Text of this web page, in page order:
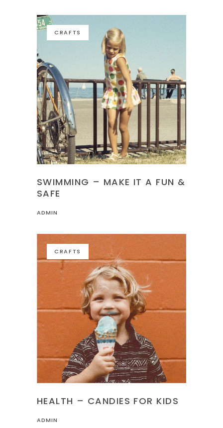
CRAFTS
SWIMMING – MAKE IT A FUN &
SAFE
ADMIN
CRAFTS
HEALTH – CANDIES FOR KIDS
ADMIN